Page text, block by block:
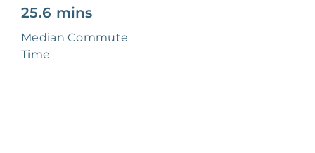
25.6 mins
Median Commute
Time